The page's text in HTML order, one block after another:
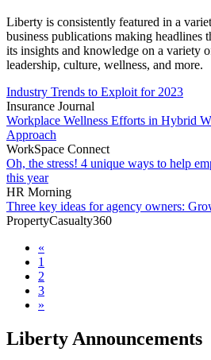
Liberty is consistently featured in a
business publications making headlines
its insights and knowledge on a variety
leadership, culture, wellness, and more.
Industry Trends to Exploit for 2023
Insurance Journal
Workplace Wellness Efforts in Hybrid
Approach
WorkSpace Connect
Oh, the stress! 4 unique ways to help
this year
HR Morning
Three key ideas for agency owners:
PropertyCasualty360
«
1
2
3
»
Liberty Announcements